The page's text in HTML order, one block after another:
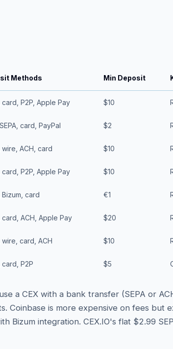
Methods Min Deposit
card, P2P, Apple Pay $10
card, PayPal $2
wire, ACH, card $10
card, P2P, Apple Pay $10
Bizum, card €1
card, ACH, Apple Pay $20
wire, card, ACH $10
card, P2P $5
a CEX with a bank transfer (SEPA or
Coinbase is more expensive on fees but
Bizum integration. CEX.IO's flat $2.99